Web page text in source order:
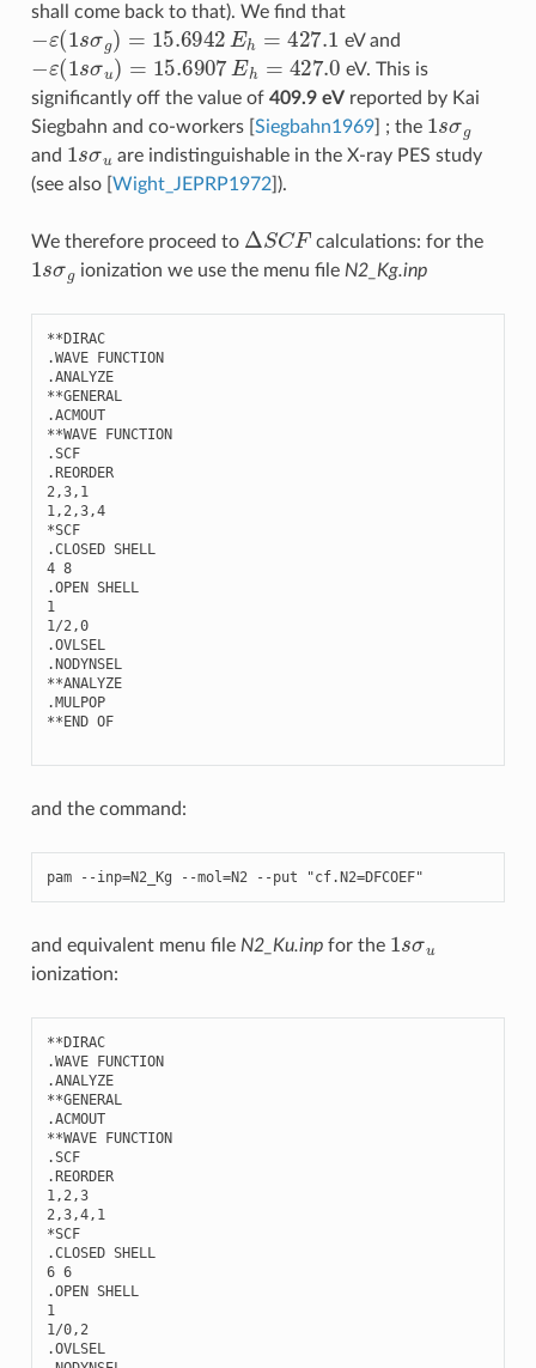
shall come back to that). We find that
1s )= 15.6942Eh= 427.1 eV and
1s u)= 15.6907Eh=427.0
eV. This is
significantly off the value of 409.9 eVreported by Kai
Siegbahn and co-workers Siegbahn1969] ; the 1 s
and 1
are indistinguishable in the X-ray PES study
(see also Wight_JEPRP1972] ).
We therefore proceed to Δ SCF calculations: for the
1 ionization we use the menu file N2_Kg.inp
**DIRAC
.WAVE FUNCTION
.ANALYZE
**GENERAL
.ACMOUT
**WAVE FUNCTION
.SCF
.REORDER
2,3, 1
1, 2,3,4
*SCF
.CLOSED SHELL
4 8
.OPEN SHELL
1
1/2,0
.OVLSEL
.NODYNSEL
**ANALYZE
.MULPOP
**END OF
and the command:
pam --inp=N2_Kg --mol=N2 --put "cf.N2=DFCOEF"
and equivalent menu file N2_Ku.inpfor the 1
ionization:
**DIRAC
.WAVE FUNCTION
.ANALYZE
**GENERAL
.ACMOUT
**WAVE FUNCTION
.SCF
.REORDER
1, 2,3
2,3,4, 1
*SCF
.CLOSED SHELL
6 6
.OPEN SHELL
1
1/0, 2
.OVLSEL